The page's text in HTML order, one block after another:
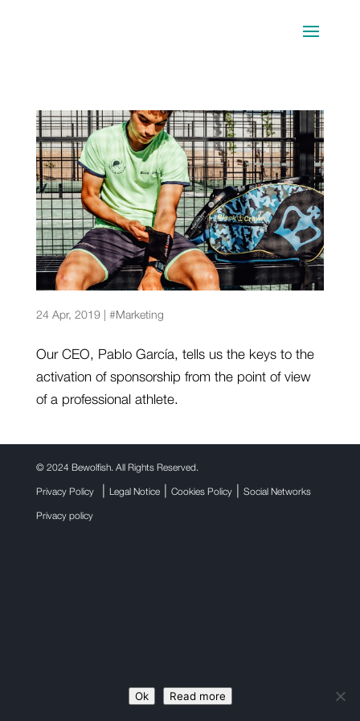
24 Apr, 2019| #Marketing
Our CEO, Pablo García, tells us the keys to the
activation of sponsorship from the point of view
of a professional athlete.
© 2024 Bewolfish. All Rights Reserved.
Privacy Policy| Legal Notice| Cookies Policy|
Social Networks
Privacy policy
Ok Read more